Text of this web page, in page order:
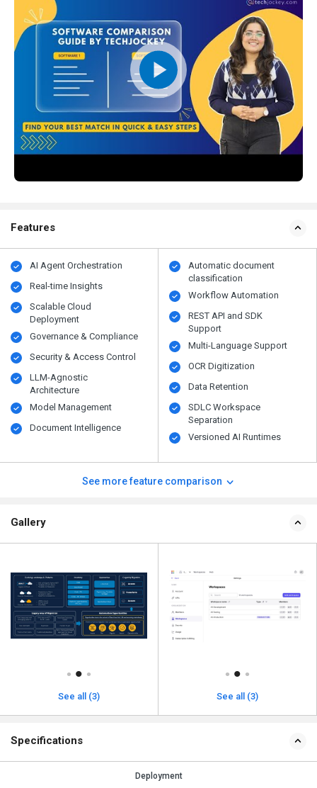
Features
AI Agent Orchestration
Real-time Insights
Scalable Cloud
Deployment
Governance & Compliance
Security & Access Control
LLM-Agnostic
Architecture
Model Management
Document Intelligence
Automatic document
classification
Workflow Automation
REST API and SDK
Support
Multi-Language Support
OCR Digitization
Data Retention
SDLC Workspace
Separation
Versioned AI Runtimes
See more feature comparison
Gallery
See all (3) See all (3)
Specifications
Deployment